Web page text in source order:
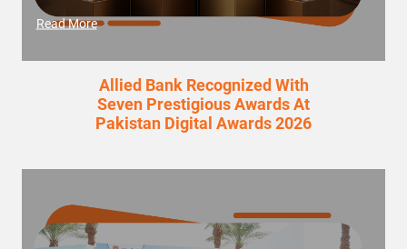
Read More
Allied Bank Recognized With
Seven Prestigious Awards At
Pakistan Digital Awards 2026